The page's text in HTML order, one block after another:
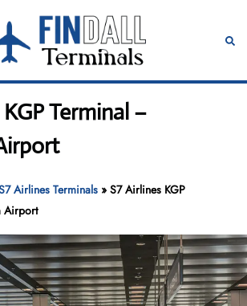
Terminal –
Airlines Terminals »S7 Airlines KGP
Airport